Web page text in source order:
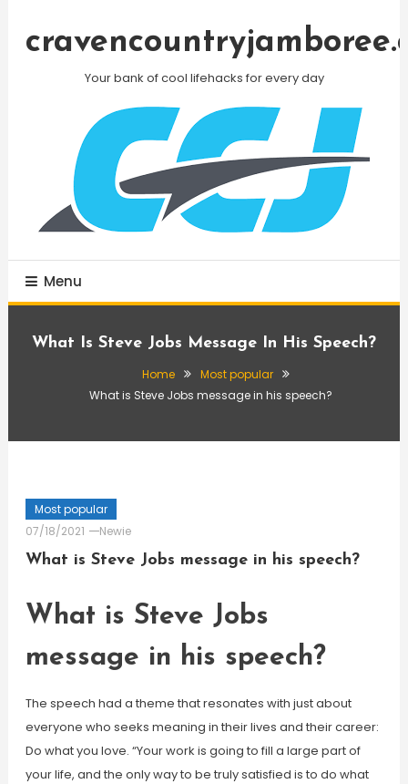
Your bank of cool lifehacks for every day
Menu
What Is Steve Jobs Message In His Speech?
Home
Most popular
What is Steve Jobs message in his speech?
Most popular
07/18/2021
Newie
What is Steve Jobs message in his speech?
What is Steve Jobs
message in his speech?
The speech had a theme that resonates with just about
everyone who seeks meaning in their lives and their career:
Do what you love. “Your work is going to fill a large part of
your life, and the only way to be truly satisfied is to do what